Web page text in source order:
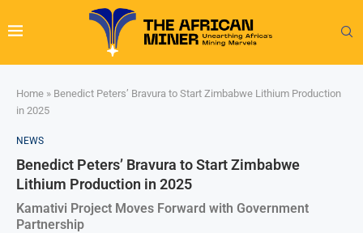
Home » Benedict Peters’ Bravura to Start Zimbabwe Lithium Production
in 2025
NEWS
Benedict Peters’ Bravura to Start Zimbabwe
Lithium Production in 2025
Kamativi Project Moves Forward with Government
Partnership